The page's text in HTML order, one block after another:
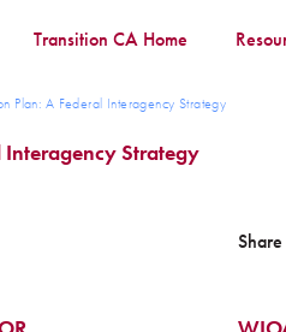
Transition CA Home
Plan: A Federal Interagency Strategy
Interagency Strategy